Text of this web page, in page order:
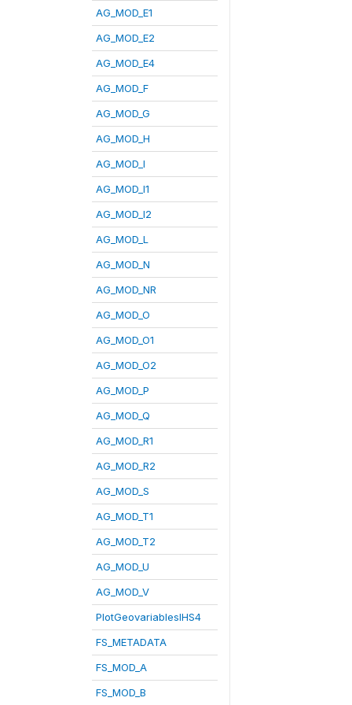
AG_MOD_E1
AG_MOD_E2
AG_MOD_E4
AG_MOD_F
AG_MOD_G
AG_MOD_H
AG_MOD_I
AG_MOD_I1
AG_MOD_I2
AG_MOD_L
AG_MOD_N
AG_MOD_NR
AG_MOD_O
AG_MOD_O1
AG_MOD_O2
AG_MOD_P
AG_MOD_Q
AG_MOD_R1
AG_MOD_R2
AG_MOD_S
AG_MOD_T1
AG_MOD_T2
AG_MOD_U
AG_MOD_V
PlotGeovariablesIHS4
FS_METADATA
FS_MOD_A
FS_MOD_B